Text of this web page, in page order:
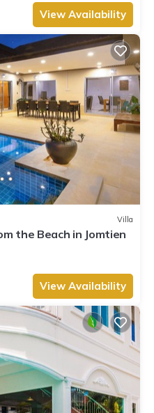
View Availability
Villa
the Beach in Jomtien
View Availability